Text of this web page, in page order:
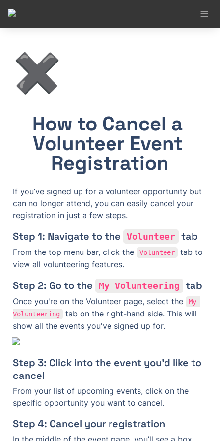
✖️
How to Cancel a
Volunteer Event
Registration
If you’ve signed up for a volunteer opportunity but
can no longer attend, you can easily cancel your
registration in just a few steps.
Step 1: Navigate to the Volunteer tab
From the top menu bar, click the Volunteer
tab to
view all volunteering features.
Step 2: Go to the My Volunteering tab
Once you're on the Volunteer page, select the
My
Volunteering
tab on the right-hand side. This will
show all the events you've signed up for.
Step 3: Click into the event you'd like to
cancel
From your list of upcoming events, click on the
specific opportunity you want to cancel.
Step 4: Cancel your registration
In the middle of the event page, you’ll see a box